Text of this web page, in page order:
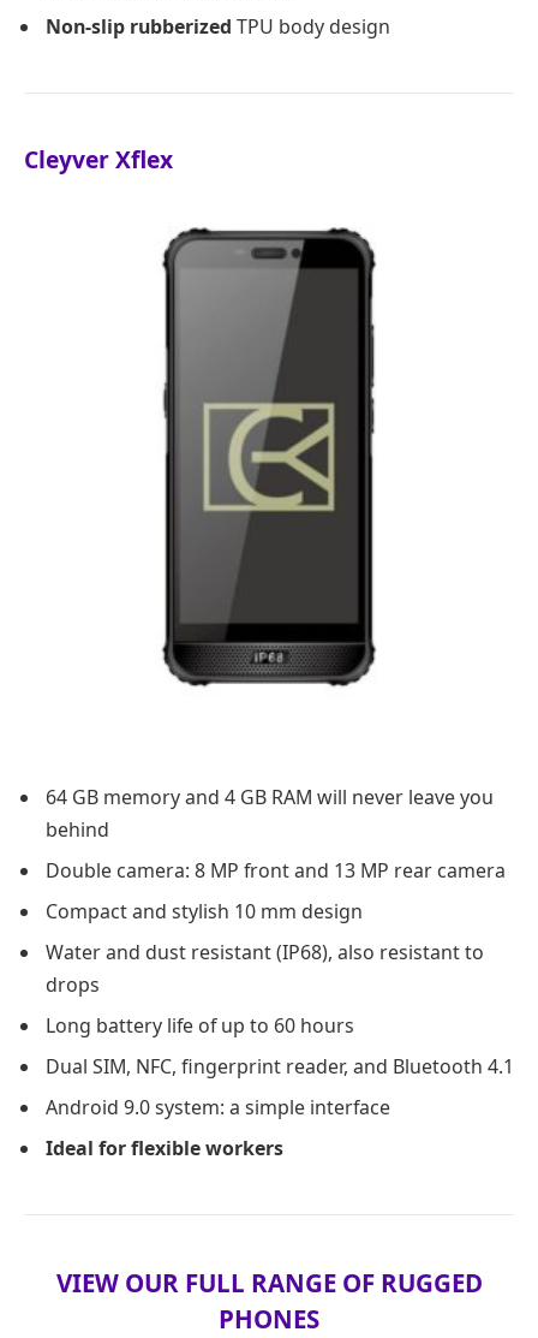
Non-slip rubberized TPU body design
Cleyver Xflex
64 GB memory and 4 GB RAM will never leave you
behind
Double camera: 8 MP front and 13 MP rear camera
Compact and stylish 10 mm design
Water and dust resistant (IP68), also resistant to
drops
Long battery life of up to 60 hours
Dual SIM, NFC, fingerprint reader, and Bluetooth 4.1
Android 9.0 system: a simple interface
Ideal for flexible workers
VIEW OUR FULL RANGE OF RUGGED
PHONES